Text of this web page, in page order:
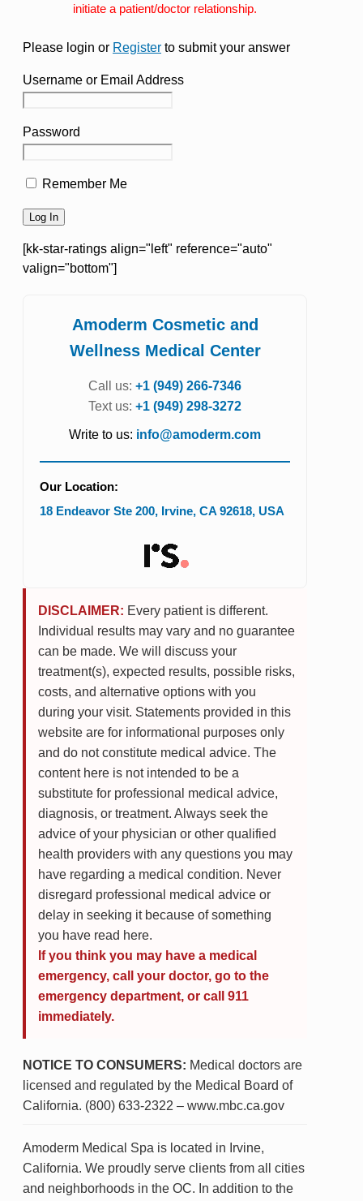
initiate a patient/doctor relationship.
Please login or Register to submit your answer
Username or Email Address
Password
Remember Me
[kk-star-ratings align="left" reference="auto"
valign="bottom"]
Amoderm Cosmetic and
Wellness Medical Center
Call us: +1 (949) 266-7346
Text us: +1 (949) 298-3272
Write to us: info@amoderm.com
Our Location:
18 Endeavor Ste 200, Irvine, CA 92618, USA
DISCLAIMER: Every patient is different.
Individual results may vary and no guarantee
can be made. We will discuss your
treatment(s), expected results, possible risks,
costs, and alternative options with you
during your visit. Statements provided in this
website are for informational purposes only
and do not constitute medical advice. The
content here is not intended to be a
substitute for professional medical advice,
diagnosis, or treatment. Always seek the
advice of your physician or other qualified
health providers with any questions you may
have regarding a medical condition. Never
disregard professional medical advice or
delay in seeking it because of something
you have read here.
If you think you may have a medical
emergency, call your doctor, go to the
emergency department, or call 911
immediately.
NOTICE TO CONSUMERS: Medical doctors are
licensed and regulated by the Medical Board of
California. (800) 633-2322 – www.mbc.ca.gov
Amoderm Medical Spa is located in Irvine,
California. We proudly serve clients from all cities
and neighborhoods in the OC. In addition to the